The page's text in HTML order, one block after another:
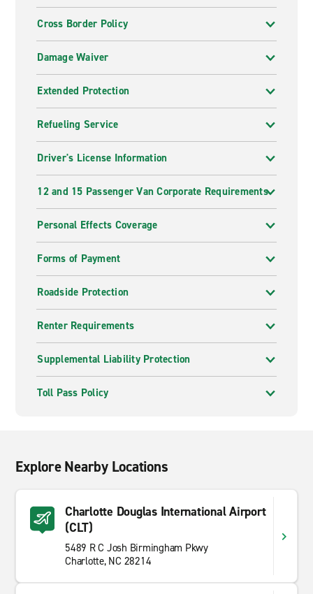
Cross Border Policy
Damage Waiver
Extended Protection
Refueling Service
Driver's License Information
12 and 15 Passenger Van Corporate Requirements
Personal Effects Coverage
Forms of Payment
Roadside Protection
Renter Requirements
Supplemental Liability Protection
Toll Pass Policy
Explore Nearby Locations
Charlotte Douglas International Airport
(CLT)
5489 R C Josh Birmingham Pkwy
Charlotte, NC 28214